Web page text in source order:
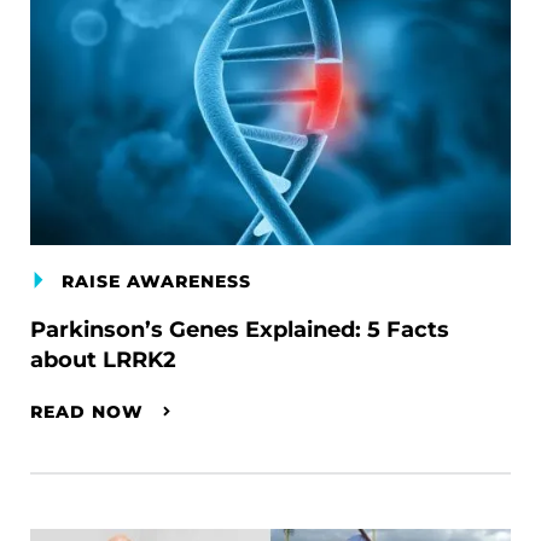
RAISE AWARENESS
Parkinson’s Genes Explained: 5 Facts
about LRRK2
READ NOW